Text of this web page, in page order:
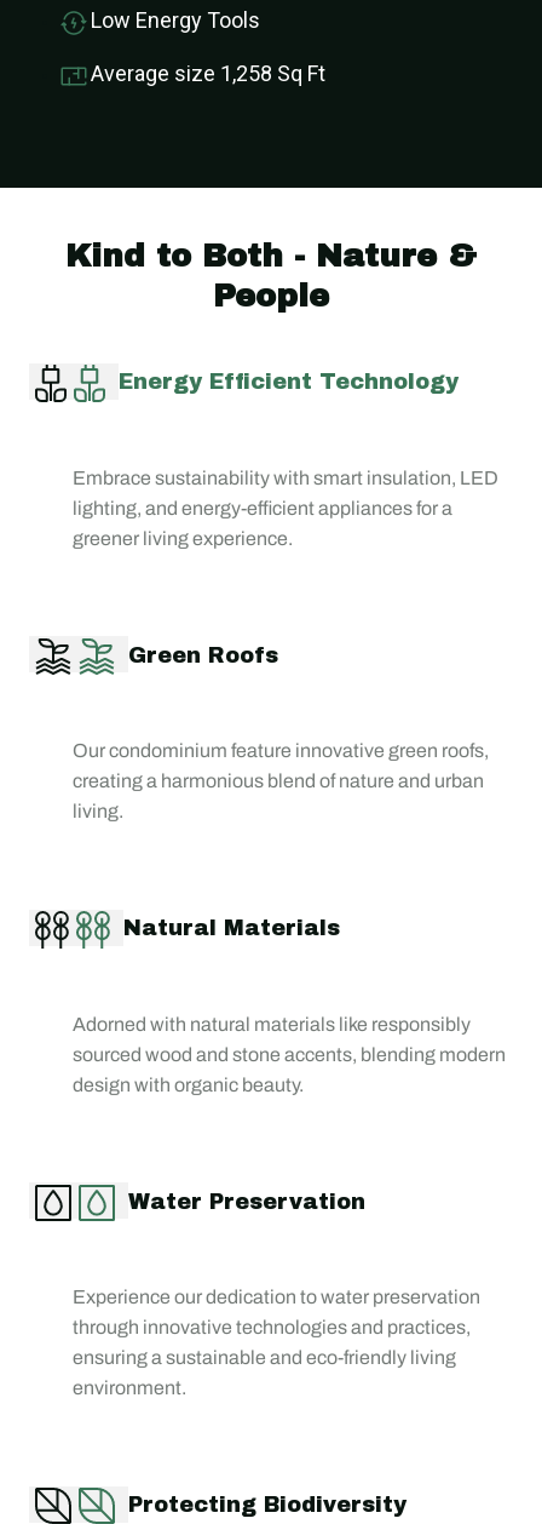
Low Energy Tools
Average size 1,258 Sq Ft
Kind to Both - Nature &
People
Energy Efficient Technology
Embrace sustainability with smart insulation, LED
lighting, and energy-efficient appliances for a
greener living experience.
Green Roofs
Our condominium feature innovative green roofs,
creating a harmonious blend of nature and urban
living.
Natural Materials
Adorned with natural materials like responsibly
sourced wood and stone accents, blending modern
design with organic beauty.
Water Preservation
Experience our dedication to water preservation
through innovative technologies and practices,
ensuring a sustainable and eco-friendly living
environment.
Protecting Biodiversity